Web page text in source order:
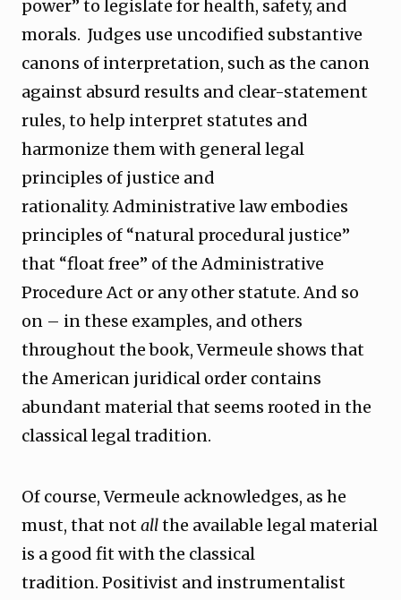
power” to legislate for health, safety, and
morals. Judges use uncodified substantive
canons of interpretation, such as the canon
against absurd results and clear-statement
rules, to help interpret statutes and
harmonize them with general legal
principles of justice and
rationality. Administrative law embodies
principles of “natural procedural justice”
that “float free” of the Administrative
Procedure Act or any other statute. And so
on – in these examples, and others
throughout the book, Vermeule shows that
the American juridical order contains
abundant material that seems rooted in the
classical legal tradition.
Of course, Vermeule acknowledges, as he
must, that notallthe available legal material
is a good fit with the classical
tradition. Positivist and instrumentalist